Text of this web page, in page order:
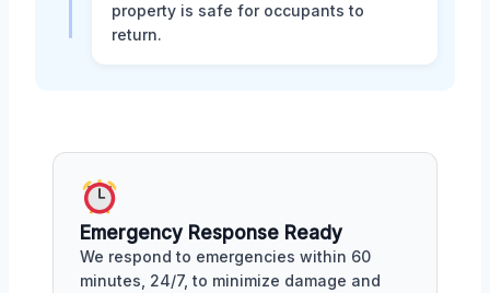
property is safe for occupants to
return.
Emergency Response Ready
We respond to emergencies within 60
minutes, 24/7, to minimize damage and